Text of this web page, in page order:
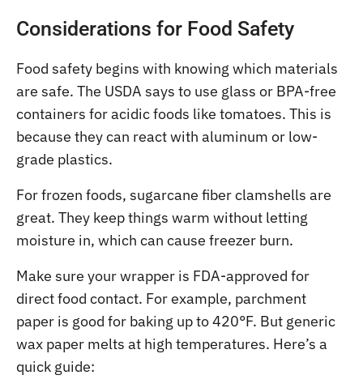
Considerations for Food Safety
Food safety begins with knowing which materials
are safe. The USDA says to use glass or BPA-free
containers for acidic foods like tomatoes. This is
because they can react with aluminum or low-
grade plastics.
For frozen foods, sugarcane fiber clamshells are
great. They keep things warm without letting
moisture in, which can cause freezer burn.
Make sure your wrapper is FDA-approved for
direct food contact. For example, parchment
paper is good for baking up to 420°F. But generic
wax paper melts at high temperatures. Here’s a
quick guide: